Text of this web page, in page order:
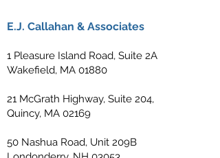
E.J. Callahan & Associates
1 Pleasure Island Road, Suite 2A
Wakefield, MA 01880
21 McGrath Highway, Suite 204,
Quincy, MA 02169
50 Nashua Road, Unit 209B